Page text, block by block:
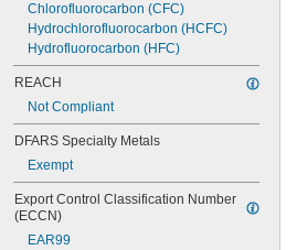
Chlorofluorocarbon (CFC)
Hydrochlorofluorocarbon (HCFC)
Hydrofluorocarbon (HFC)
REACH
Not Compliant
DFARS Specialty Metals
Exempt
Export Control Classification Number
(ECCN)
EAR99